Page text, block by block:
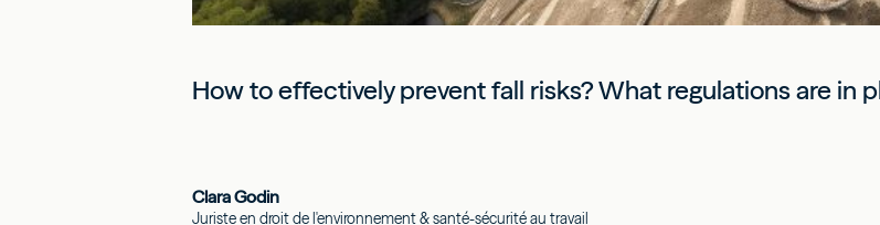
How to effectively prevent fall risks? What regulations are in
Clara Godin
Juriste en droit de l'environnement & santé-sécurité au travail